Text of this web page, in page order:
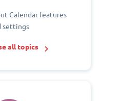
Calendar features
settings
all topics